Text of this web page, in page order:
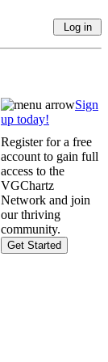
Sign
up today!
Register for a free
account to gain full
access to the
VGChartz
Network and join
our thriving
community.
Get Started